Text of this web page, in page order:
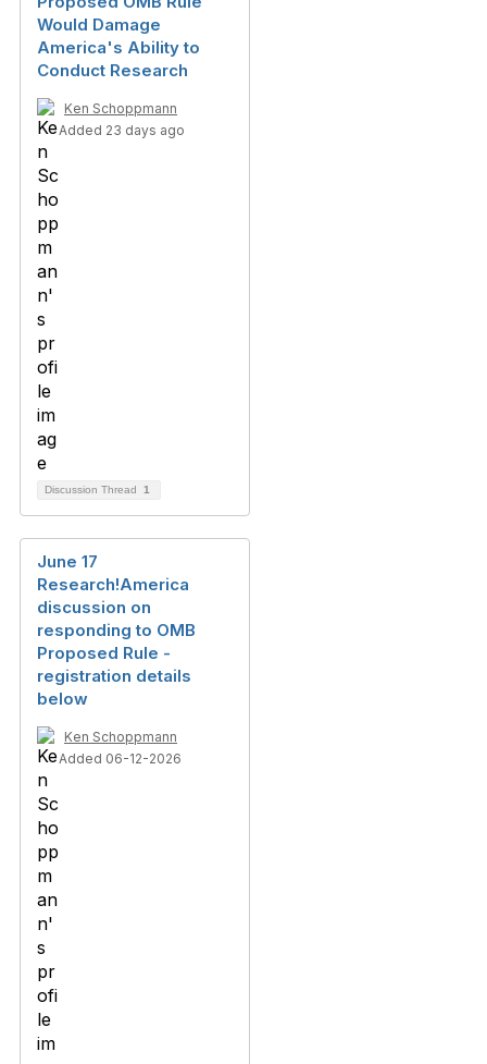
Would Damage
America's Ability to
Conduct Research
Ken Schoppmann
Added 23 days ago
Discussion Thread 1
June 17
Research!America
discussion on
responding to OMB
Proposed Rule -
registration details
below
Ken Schoppmann
Added 06-12-2026